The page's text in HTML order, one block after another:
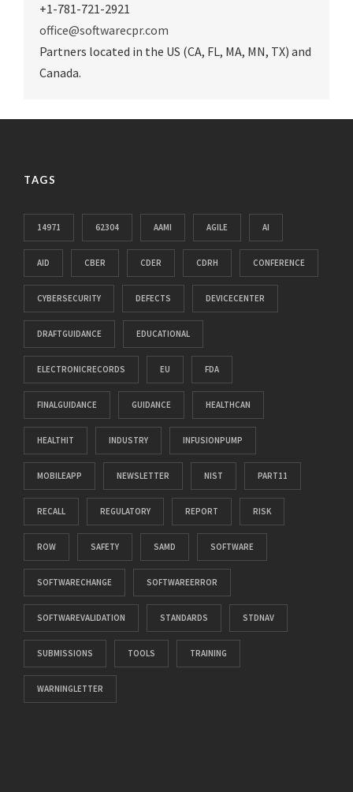
+1-781-721-2921
office@softwarecpr.com
Partners located in the US (CA, FL, MA, MN, TX) and
Canada.
TAGS
14971 62304 AAMI AGILE AI
AID CBER CDER CDRH CONFERENCE
CYBERSECURITY DEFECTS DEVICECENTER
DRAFTGUIDANCE EDUCATIONAL
ELECTRONICRECORDS EU FDA
FINALGUIDANCE GUIDANCE HEALTHCAN
HEALTHIT INDUSTRY INFUSIONPUMP
MOBILEAPP NEWSLETTER NIST PART11
RECALL REGULATORY REPORT RISK
ROW SAFETY SAMD SOFTWARE
SOFTWARECHANGE SOFTWAREERROR
SOFTWAREVALIDATION STANDARDS STDNAV
SUBMISSIONS TOOLS TRAINING
WARNINGLETTER